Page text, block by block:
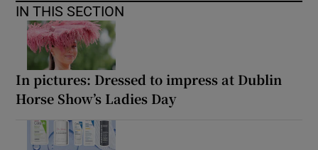
IN THIS SECTION
In pictures: Dressed to impress at Dublin
Horse Show’s Ladies Day